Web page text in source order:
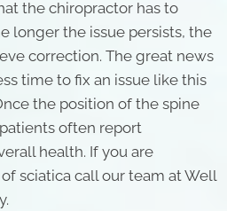
the chiropractor has to
longer the issue persists, the
correction. The great news
time to fix an issue like this
the position of the spine
often report
health. If you are
sciatica call our team at Well